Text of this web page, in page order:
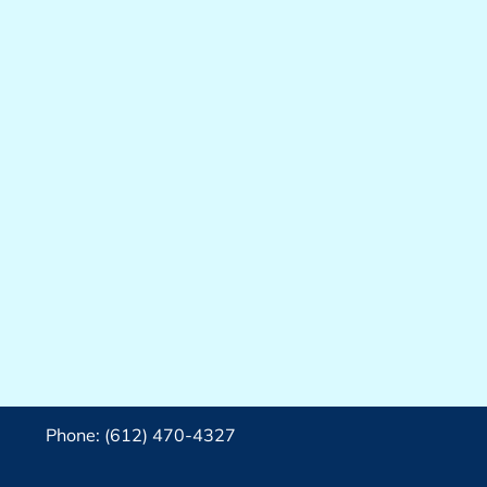
Phone: (612) 470-4327‬